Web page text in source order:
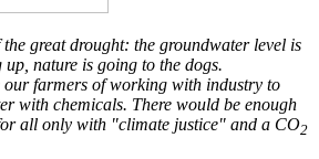
great drought: the groundwater level is
nature is going to the dogs.
our farmers of working with industry to
with chemicals. There would be enough
all only with "climate justice" and a CO2